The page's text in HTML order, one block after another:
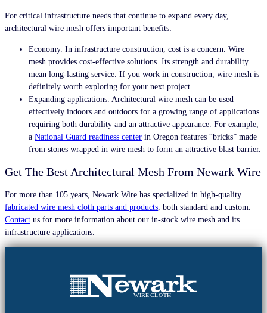
For critical infrastructure needs that continue to expand every day,
architectural wire mesh offers important benefits:
Economy. In infrastructure construction, cost is a concern. Wire
mesh provides cost-effective solutions. Its strength and durability
mean long-lasting service. If you work in construction, wire mesh is
definitely worth exploring for your next project.
Expanding applications. Architectural wire mesh can be used
effectively indoors and outdoors for a growing range of applications
requiring both durability and an attractive appearance. For example,
a National Guard readiness center in Oregon features “bricks” made
from stones wrapped in wire mesh to form an attractive blast barrier.
Get The Best Architectural Mesh From Newark Wire
For more than 105 years, Newark Wire has specialized in high-quality
fabricated wire mesh cloth parts and products both standard and custom
Contact us for more information about our in-stock wire mesh and its
infrastructure applications.